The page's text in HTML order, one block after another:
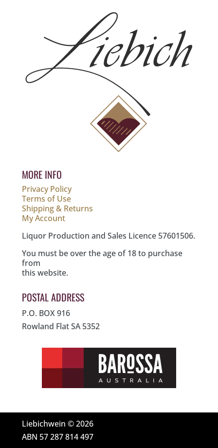
MORE INFO
Privacy Policy
Terms of Use
Shipping & Returns
My Account
Liquor Production and Sales Licence 57601506.
You must be over the age of 18 to purchase
from
this website.
POSTAL ADDRESS
P.O. BOX 916
Rowland Flat SA 5352
Liebichwein © 2026
ABN 57 287 814 497